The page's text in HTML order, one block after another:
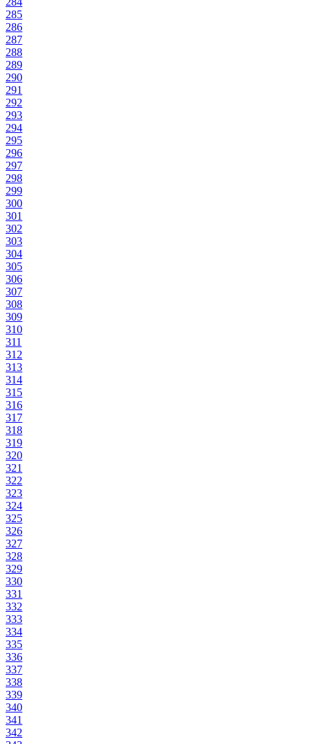
285
286
287
288
289
290
291
292
293
294
295
296
297
298
299
300
301
302
303
304
305
306
307
308
309
310
311
312
313
314
315
316
317
318
319
320
321
322
323
324
325
326
327
328
329
330
331
332
333
334
335
336
337
338
339
340
341
342